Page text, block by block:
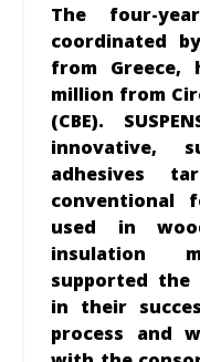
The four-year
coordinated by
from Greece,
million from
(CBE).
innovative,
adhesives
conventional
used in
insulation
supported the
in their
process and